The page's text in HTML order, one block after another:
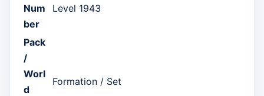
Num
ber
Level 1943
Pack
/
Worl
d
Formation / Set